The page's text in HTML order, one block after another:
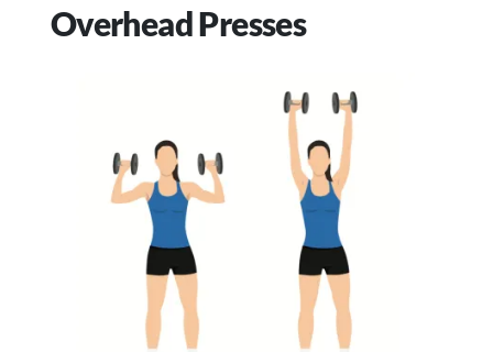
Overhead Presses